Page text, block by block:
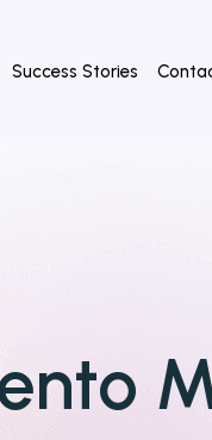
Success Stories